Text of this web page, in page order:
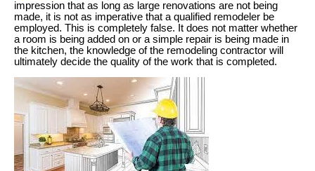
impression that as long as large renovations are not being
made, it is not as imperative that a qualified remodeler be
employed. This is completely false. It does not matter whether
a room is being added on or a simple repair is being made in
the kitchen, the knowledge of the remodeling contractor will
ultimately decide the quality of the work that is completed.